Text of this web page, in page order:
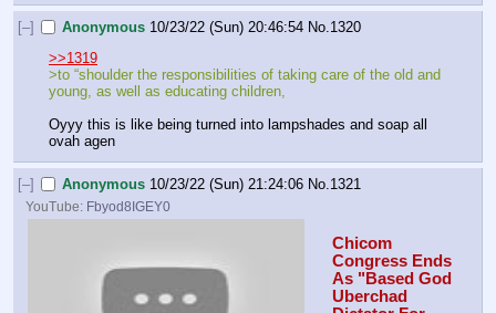
[–] Anonymous 10/23/22 (Sun) 20:46:54 No. 1320
>>1319
>to “shoulder the responsibilities of taking care of the old and
young, as well as educating children,
Oyyy this is like being turned into lampshades and soap all
ovah agen
[–] Anonymous 10/23/22 (Sun) 21:24:06 No. 1321
YouTube: Fbyod8IGEY0
Chicom
Congress Ends
As "Based God
Uberchad